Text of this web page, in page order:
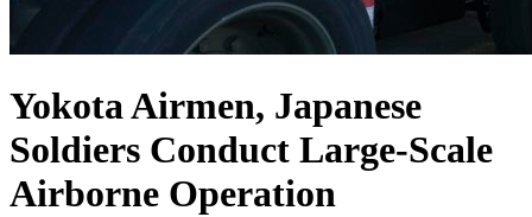
Yokota Airmen, Japanese
Soldiers Conduct Large-Scale
Airborne Operation